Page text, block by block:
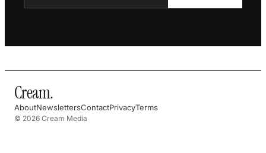
Cream.
AboutNewslettersContactPrivacyTerms
© 2026 Cream Media